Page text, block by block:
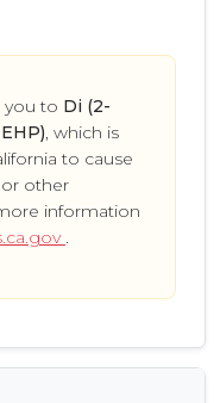
you to Di (2-
, which is
to cause
other
information
.